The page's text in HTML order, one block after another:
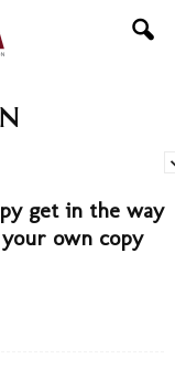
get in the way
own copy